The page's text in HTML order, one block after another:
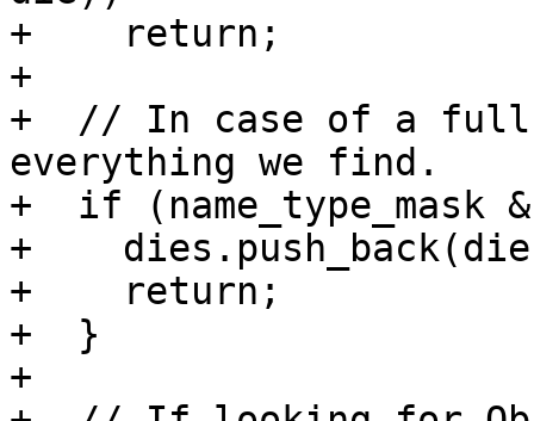
+    return;
+
+  // In case of a full
everything we find.
+  if (name_type_mask
+
+    return;
+  }
+